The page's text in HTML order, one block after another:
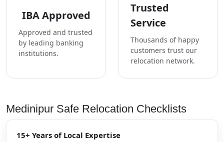
IBA Approved
Approved and trusted
by leading banking
institutions.
Trusted
Service
Thousands of happy
customers trust our
relocation network.
Medinipur Safe Relocation Checklists
15+ Years of Local Expertise